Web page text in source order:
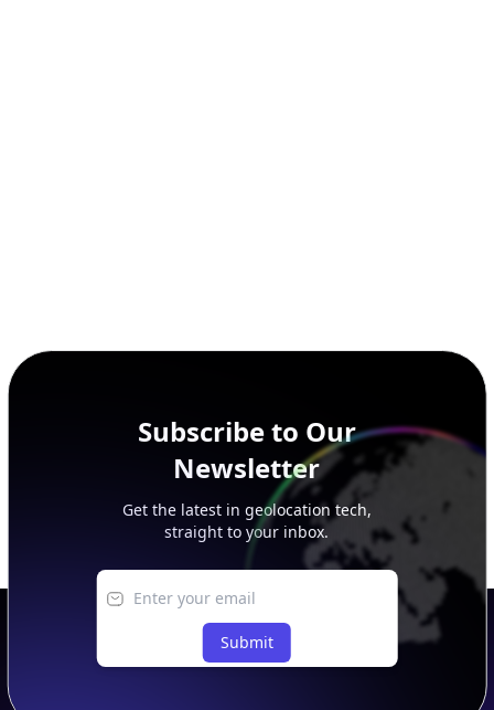
Get the latest in geolocation tech,
straight to your inbox.